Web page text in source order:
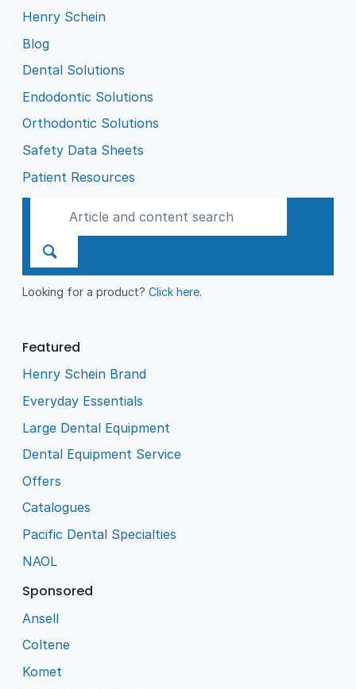
Henry Schein
Blog
Dental Solutions
Endodontic Solutions
Orthodontic Solutions
Safety Data Sheets
Patient Resources
Looking for a product?Click here.
Featured
Henry Schein Brand
Everyday Essentials
Large Dental Equipment
Dental Equipment Service
Offers
Catalogues
Pacific Dental Specialties
NAOL
Sponsored
Ansell
Coltene
Komet